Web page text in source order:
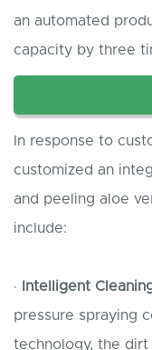
an automated
capacity by three
In response to
customized an
and peeling aloe
include:
· Intelligent C
pressure spraying
technology, the dirt